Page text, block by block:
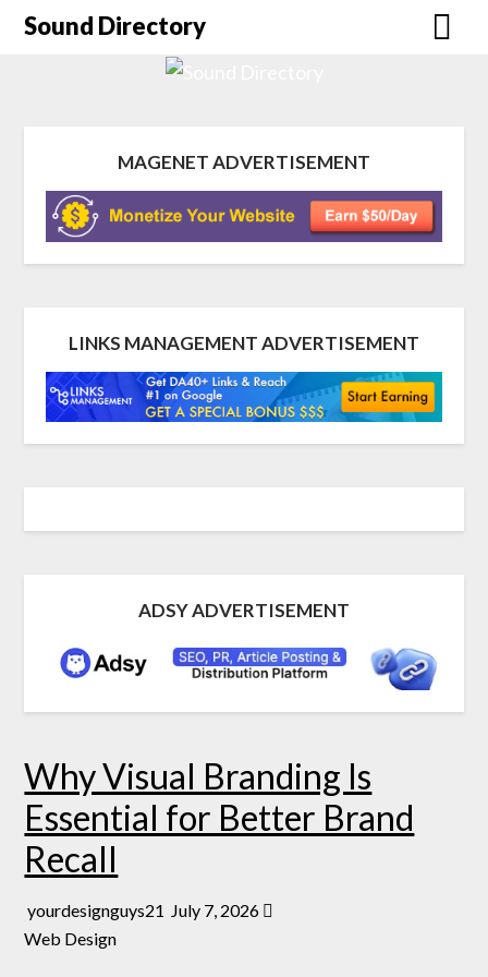
Sound Directory
MAGENET ADVERTISEMENT
LINKS MANAGEMENT ADVERTISEMENT
ADSY ADVERTISEMENT
Why Visual Branding Is
Essential for Better Brand
Recall
yourdesignguys21 July 7, 2026
Web Design